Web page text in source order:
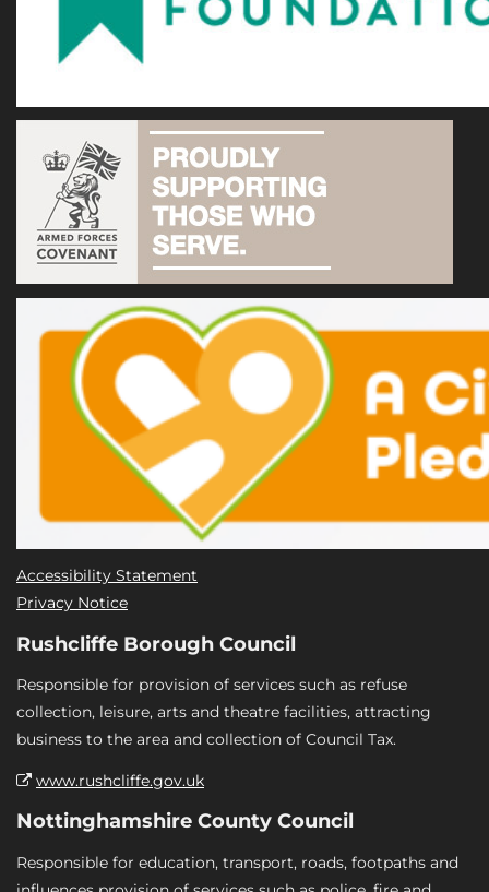
Accessibility Statement
Privacy Notice
Rushcliffe Borough Council
Responsible for provision of services such as refuse
collection, leisure, arts and theatre facilities, attracting
business to the area and collection of Council Tax.
www.rushcliffe.gov.uk
Nottinghamshire County Council
Responsible for education, transport, roads, footpaths and